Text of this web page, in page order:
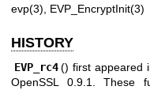
evp(3) EVP_EncryptInit(3)
HISTORY
EVP_rc4 () first appeared
OpenSSL 0.9.1. These